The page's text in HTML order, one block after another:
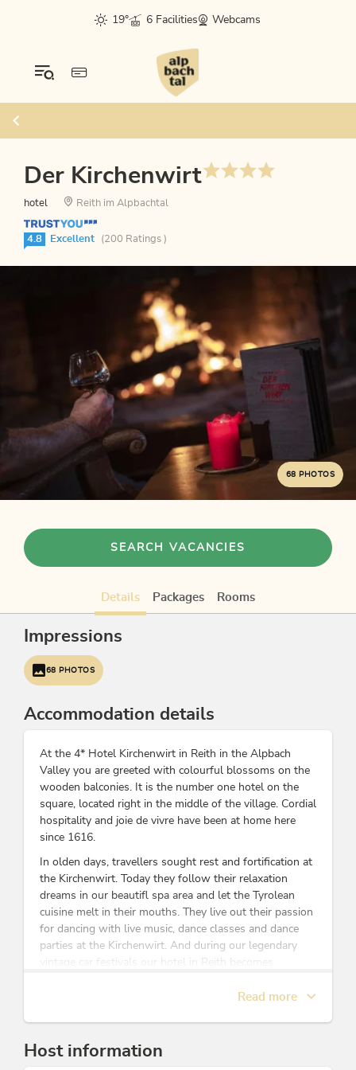
19° 6 Facilities Webcams
Der Kirchenwirt
hotel Reith im Alpbachtal
4.8 Excellent (200 Ratings )
68 PHOTOS
SEARCH VACANCIES
Details Packages Rooms
Impressions
68 PHOTOS
Accommodation details
At the 4* Hotel Kirchenwirt in Reith in the Alpbach
Valley you are greeted with colourful blossoms on the
wooden balconies. It is the number one hotel on the
square, located right in the middle of the village. Cordial
hospitality and joie de vivre have been at home here
since 1616.
In olden days, travellers sought rest and fortification at
the Kirchenwirt. Today they follow their relaxation
dreams in our beautifl spa area and let the Tyrolean
cuisine melt in their mouths. They live out their passion
for dancing with live music, dance classes and dance
parties at the Kirchenwirt. And during our legendary
vintage car festivals our hotel in Reith becomes
Be enchanted by the original Tyrolean atmosphere and
to welcoming you personally, talking and laughing with
Read more
Host information